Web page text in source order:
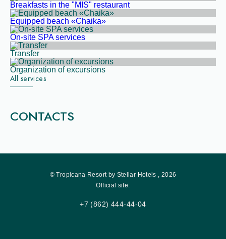
Breakfasts in the "MIS" restaurant
Equipped beach «Chaika»
On-site SPA services
Transfer
Organization of excursions
All services
CONTACTS
© Tropicana Resort by Stellar Hotels , 2026
Official site.
+7 (862) 444-44-04